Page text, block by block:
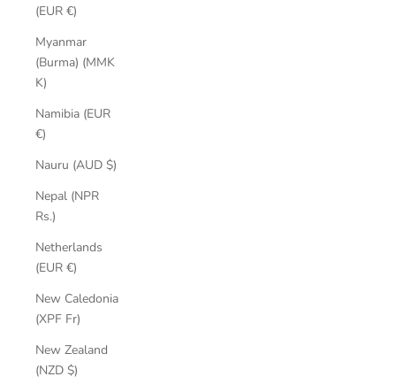
(EUR €)
Myanmar
(Burma) (MMK
K)
Namibia (EUR
€)
Nauru (AUD $)
Nepal (NPR
Rs.)
Netherlands
(EUR €)
New Caledonia
(XPF Fr)
New Zealand
(NZD $)